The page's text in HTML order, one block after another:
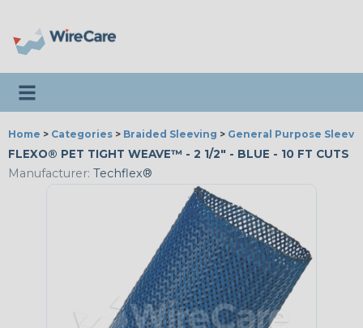
Toggle navigation
Home > Categories > Braided Sleeving > General Purpose
FLEXO® PET TIGHT WEAVE™ - 2 1/2" - BLUE - 10 FT CUTS
Manufacturer: Techflex®